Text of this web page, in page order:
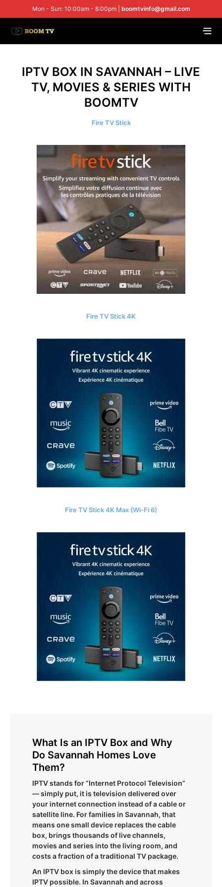
Mon - Sun: 10:00am - 8:00pm | boomtvinfo@gmail.com
IPTV BOX IN SAVANNAH – LIVE
TV, MOVIES & SERIES WITH
BOOMTV
Fire TV Stick
Fire TV Stick 4K
Fire TV Stick 4K Max (Wi-Fi 6)
What Is an IPTV Box and Why
Do Savannah Homes Love
Them?
IPTV stands for “Internet Protocol Television”
— simply put, it is television delivered over
your internet connection instead of a cable or
satellite line. For families in Savannah, that
means one small device replaces the cable
box, brings thousands of live channels,
movies and series into the living room, and
costs a fraction of a traditional TV package.
An IPTV box is simply the device that makes
IPTV possible. In Savannah and across